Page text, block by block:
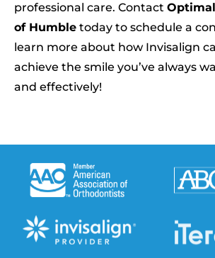
professional care. Contact
of Humble today to schedule a
learn more about how Invisalign
achieve the smile you’ve always
and effectively!